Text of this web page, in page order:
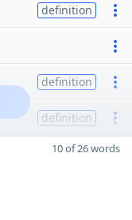
definition
definition
definition
10 of 26 words